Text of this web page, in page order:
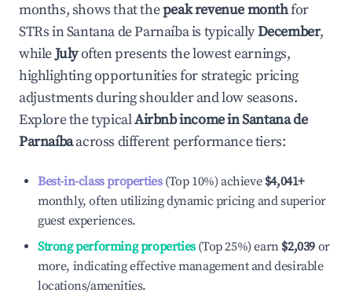
months, shows that thepeak revenue monthfor
STRs inSantana de Parnaíbais typicallyDecember,
whileJulyoften presents the lowest earnings,
highlighting opportunities for strategic pricing
adjustments during shoulder and low seasons.
Explore the typicalAirbnb income inSantana de
Parnaíbaacross different performance tiers:
Best-in-class properties(Top 10%) achieve $4,041+
monthly, often utilizing dynamic pricing and superior
guest experiences.
Strong performing properties(Top 25%) earn $2,039 or
more, indicating effective management and desirable
locations/amenities.